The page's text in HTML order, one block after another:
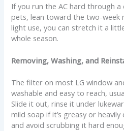
If you run the AC hard through
pets, lean toward the two-week
light use, you can stretch it a
whole season.
Removing, Washing, and
The filter on most LG window
washable and easy to reach,
Slide it out, rinse it under
mild soap if it’s greasy or
and avoid scrubbing it hard